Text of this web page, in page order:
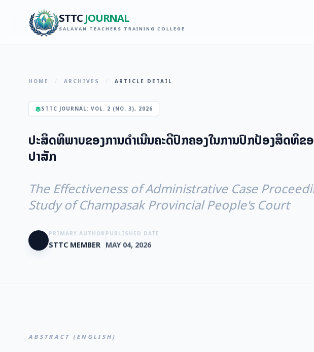
STTCJOURNAL
SALAVAN TEACHERS TRAINING COLLEGE
HOME ARCHIVES ARTICLE DETAIL
STTC JOURNAL: VOL. 2 (NO. 3), 2026
ປະສິດທິພາບຂອງການດໍາເນີນຄະດີປົກຄອງໃນການປົກປ້ອງສິດທິຂ
ປາສັກ
The Effectiveness of Administrative Case
Study of Champasak Provincial People's Court
PRIMARY AUTHOR
STTC MEMBER
PUBLISHED DATE
MAY 04, 2026
ABSTRACT (ENGLISH)